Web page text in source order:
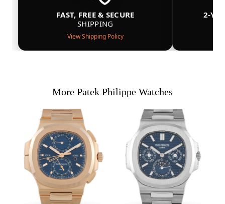
FAST, FREE & SECURE
SHIPPING
View Shipping Policy
2-
More Patek Philippe Watches